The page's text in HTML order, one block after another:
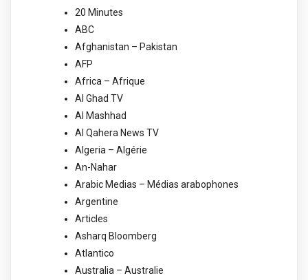
20 Minutes
ABC
Afghanistan – Pakistan
AFP
Africa – Afrique
Al Ghad TV
Al Mashhad
Al Qahera News TV
Algeria – Algérie
An-Nahar
Arabic Medias – Médias arabophones
Argentine
Articles
Asharq Bloomberg
Atlantico
Australia – Australie